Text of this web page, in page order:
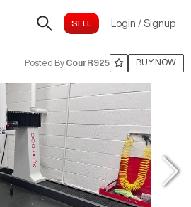
Login / Signup
Posted By CourR925 BUY NOW